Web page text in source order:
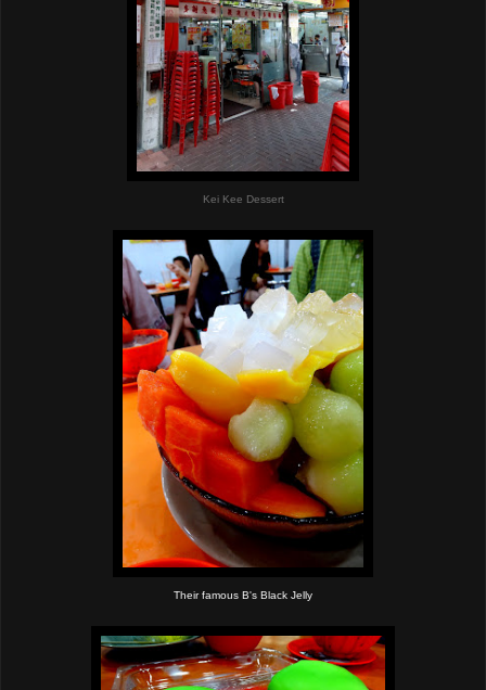
Kei Kee Dessert
Their famous B's Black Jelly